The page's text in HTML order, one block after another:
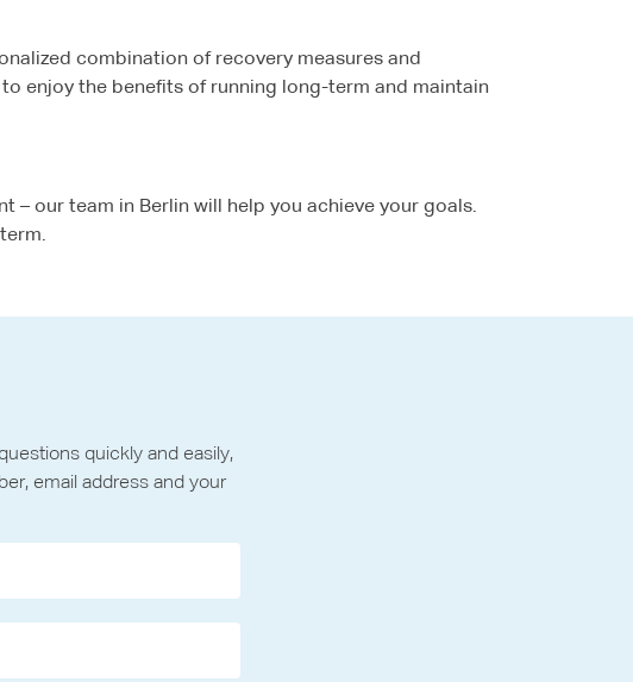
combination of recovery measures and
enjoy the benefits of running long-term and maintain
– our team in Berlin will help you achieve your goals.
quickly and easily,
email address and your